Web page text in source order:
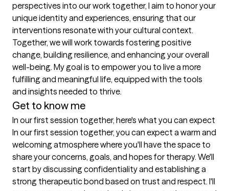
perspectives into our work together, I aim to honor your
unique identity and experiences, ensuring that our
interventions resonate with your cultural context.
Together, we will work towards fostering positive
change, building resilience, and enhancing your overall
well-being. My goal is to empower you to live a more
fulfilling and meaningful life, equipped with the tools
and insights needed to thrive.
Get to know me
In our first session together, here's what you can expect
In our first session together, you can expect a warm and
welcoming atmosphere where you'll have the space to
share your concerns, goals, and hopes for therapy. We'll
start by discussing confidentiality and establishing a
strong therapeutic bond based on trust and respect. I'll